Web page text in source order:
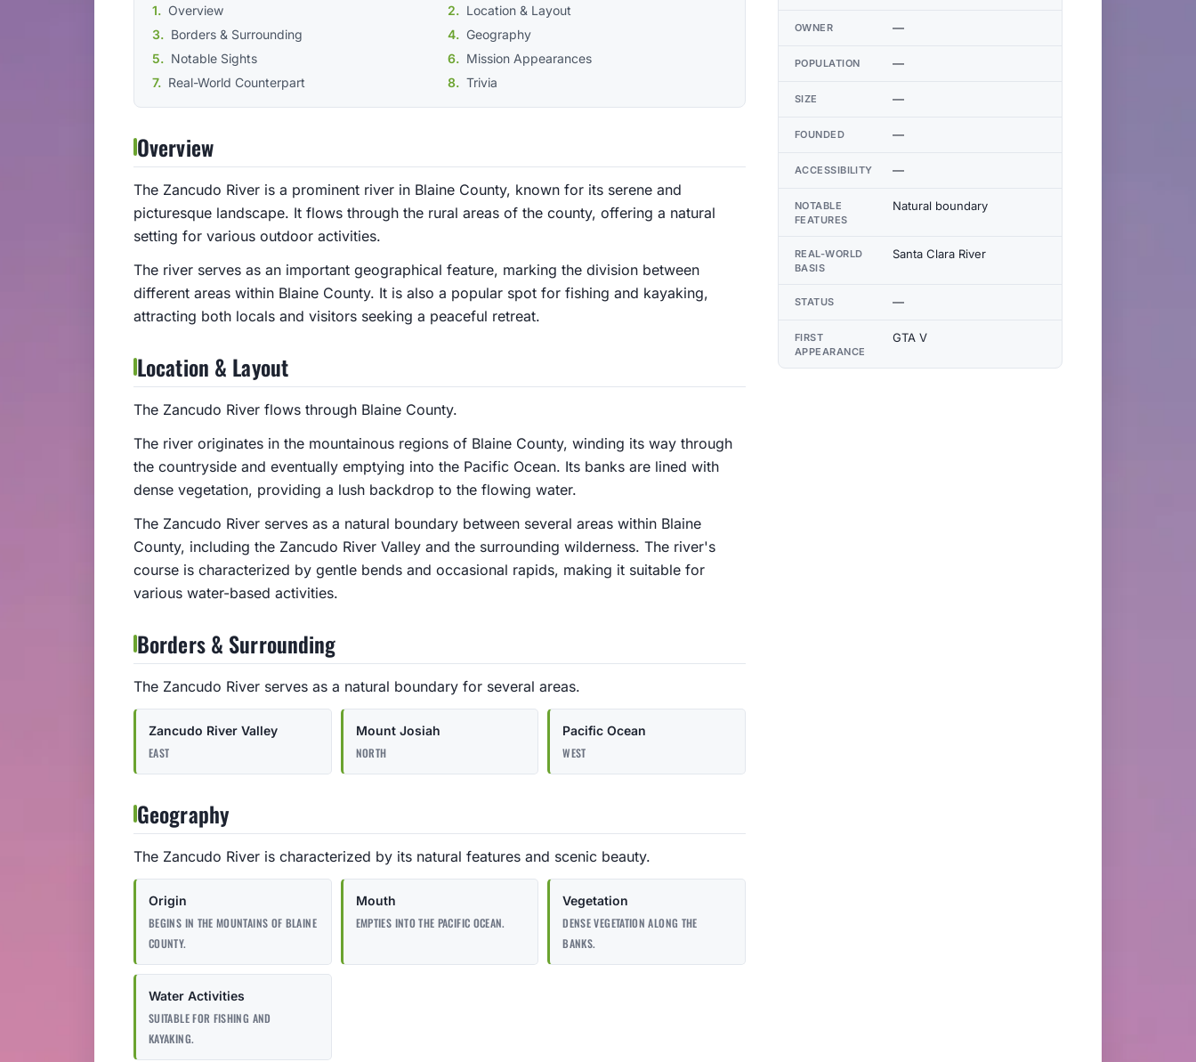
Overview
Location & Layout
Borders & Surrounding
Geography
Notable Sights
Mission Appearances
Real-World Counterpart
Trivia
Overview
The Zancudo River is a prominent river in Blaine County, known for its serene and
picturesque landscape. It flows through the rural areas of the county, offering a natural
setting for various outdoor activities.
The river serves as an important geographical feature, marking the division between
different areas within Blaine County. It is also a popular spot for fishing and kayaking,
attracting both locals and visitors seeking a peaceful retreat.
Location & Layout
The Zancudo River flows through Blaine County.
The river originates in the mountainous regions of Blaine County, winding its way through
the countryside and eventually emptying into the Pacific Ocean. Its banks are lined with
dense vegetation, providing a lush backdrop to the flowing water.
The Zancudo River serves as a natural boundary between several areas within Blaine
County, including the Zancudo River Valley and the surrounding wilderness. The river's
course is characterized by gentle bends and occasional rapids, making it suitable for
various water-based activities.
Borders & Surrounding
The Zancudo River serves as a natural boundary for several areas.
Zancudo River Valley
EAST
Mount Josiah
NORTH
Pacific Ocean
WEST
Geography
The Zancudo River is characterized by its natural features and scenic beauty.
Origin
BEGINS IN THE MOUNTAINS OF BLAINE
COUNTY.
Mouth
EMPTIES INTO THE PACIFIC OCEAN.
Vegetation
DENSE VEGETATION ALONG THE
BANKS.
Water Activities
SUITABLE FOR FISHING AND
KAYAKING.
OWNER —
POPULATION —
SIZE —
FOUNDED —
ACCESSIBILITY —
NOTABLE
FEATURES
Natural boundary
REAL-WORLD
BASIS
Santa Clara River
STATUS —
FIRST
APPEARANCE
GTA V